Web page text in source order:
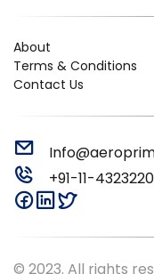
About
Terms & Conditions
Contact Us
+91-11-
© 2023. All rights